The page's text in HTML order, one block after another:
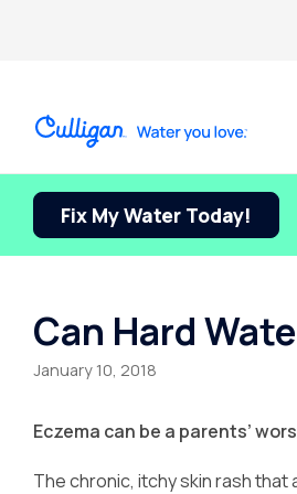
Water
Softeners
Salt-
Water
Systems
Whole
Billing &
Request
Bottled
Arsenic
Bacteria
Copper
Fix My Water Today!
Can Hard
January 10, 2018
Eczema can be a parents’
The chronic, itchy skin rash